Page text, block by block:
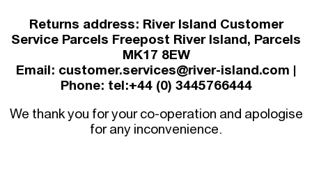
Returns address: River Island Customer
Service Parcels Freepost River Island, Parcels
MK17 8EW
Email: customer.services@river-island.com |
Phone: tel:+44 (0) 3445766444
We thank you for your co-operation and apologise
for any inconvenience.